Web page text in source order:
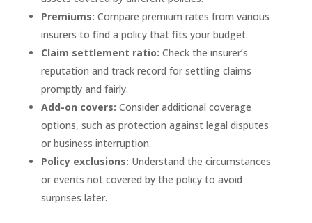
Premiums: Compare premium rates from various
insurers to find a policy that fits your budget.
Claim settlement ratio: Check the insurer’s
reputation and track record for settling claims
promptly and fairly.
Add-on covers: Consider additional coverage
options, such as protection against legal disputes
or business interruption.
Policy exclusions: Understand the circumstances
or events not covered by the policy to avoid
surprises later.